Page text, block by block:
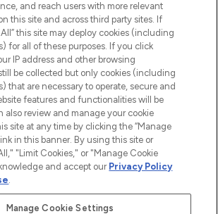
and reach users with more relevant
this site and across third party sites. If
this site may deploy cookies (including
for all of these purposes. If you click
IP address and other browsing
be collected but only cookies (including
that are necessary to operate, secure and
features and functionalities will be
also review and manage your cookie
site at any time by clicking the “Manage
in this banner. By using this site or
"Limit Cookies," or "Manage Cookie
and accept our Privacy Policy
.
Manage Cookie Settings